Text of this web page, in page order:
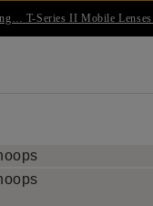
T-Series II Mobile Lenses.